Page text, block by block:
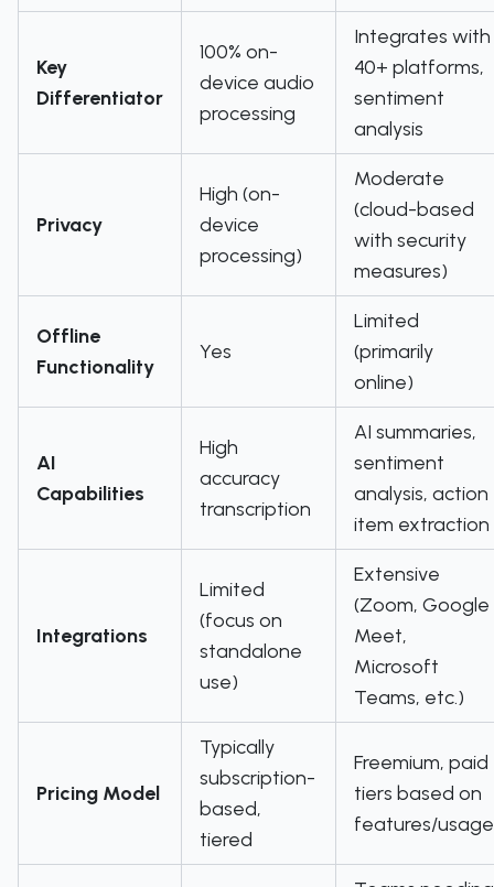
Key
Differentiator
100% on-
device audio
processing
Integrates with
40+ platforms,
sentiment
analysis
Privacy
High (on-
device
processing)
Moderate
(cloud-based
with security
measures)
Offline
Functionality
Yes
Limited
(primarily
online)
AI
Capabilities
High
accuracy
transcription
AI summaries,
sentiment
analysis, action
item extraction
Integrations
Limited
(focus on
standalone
use)
Extensive
(Zoom, Google
Meet,
Microsoft
Teams, etc.)
Pricing Model
Typically
subscription-
based,
tiered
Freemium, paid
tiers based on
features/usage